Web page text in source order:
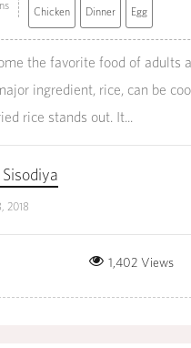
Chicken Dinner Egg
the favorite food of adults
ingredient, rice, can be
rice stands out. It...
2018
1,402 Views